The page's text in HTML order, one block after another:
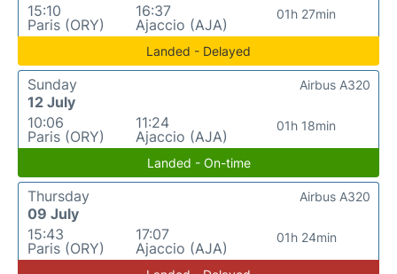
15:10
Paris (ORY)
16:37
Ajaccio (AJA)
01h 27min
Landed - Delayed
Sunday
12 July
10:06
Paris (ORY)
11:24
Ajaccio (AJA)
01h 18min
Airbus A320
Landed - On-time
Thursday
09 July
15:43
Paris (ORY)
17:07
Ajaccio (AJA)
01h 24min
Airbus A320